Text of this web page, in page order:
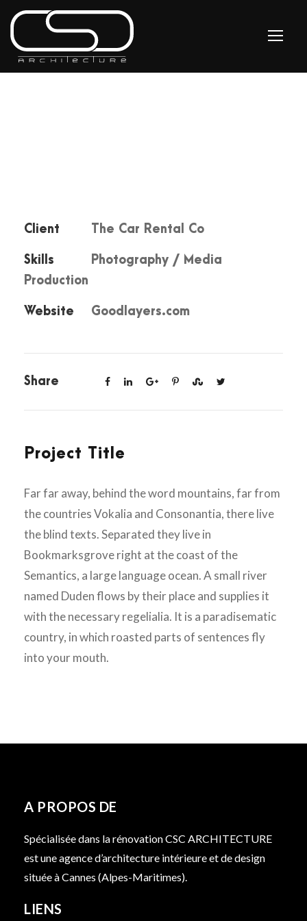
Client The Car Rental Co
Skills
Photography / Media
Production
Website Goodlayers.com
Share
Project Title
Far far away, behind the word mountains, far from
the countries Vokalia and Consonantia, there live
the blind texts. Separated they live in
Bookmarksgrove right at the coast of the
Semantics, a large language ocean. A small river
named Duden flows by their place and supplies it
with the necessary regelialia. It is a paradisematic
country, in which roasted parts of sentences fly
into your mouth.
A PROPOS DE
Spécialisée dans la rénovation CSC ARCHITECTURE
est une agence d’architecture intérieure et de design
située à Cannes (Alpes-Maritimes).
LIENS